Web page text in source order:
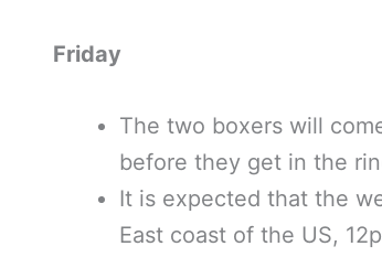
Friday
The two boxers will
before they get in the
It is expected that the
East coast of the US,